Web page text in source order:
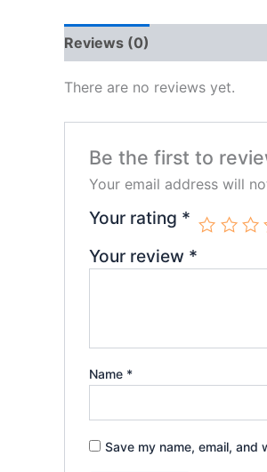
Reviews (0)
There are no reviews yet.
Be the first to
Your email address will
Your rating *
Your review *
Name *
Save my name, email,